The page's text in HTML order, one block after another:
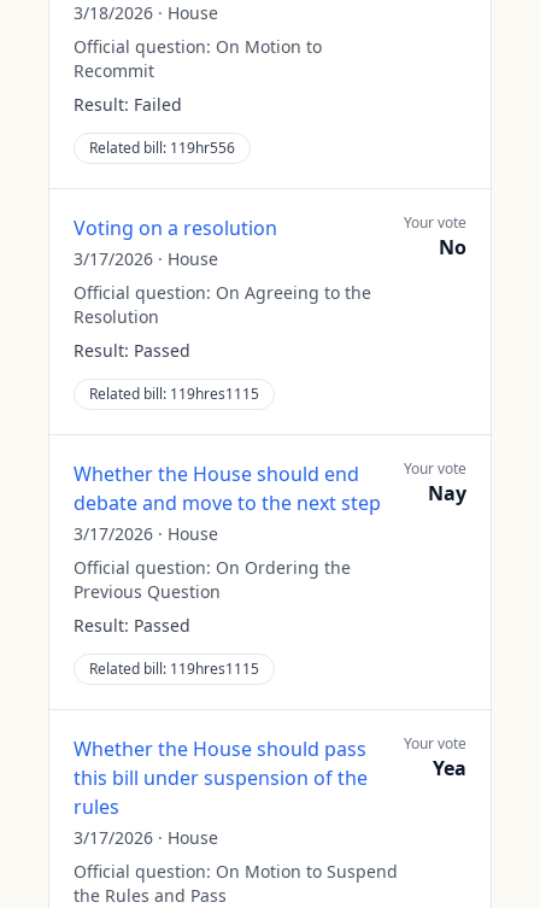
3/18/2026 · House
Official question: On Motion to
Recommit
Result: Failed
Related bill: 119hr556
Voting on a resolution
3/17/2026 · House
Official question: On Agreeing to the
Resolution
Result: Passed
Related bill: 119hres1115
Your vote
No
Whether the House should end
debate and move to the next step
3/17/2026 · House
Official question: On Ordering the
Previous Question
Result: Passed
Related bill: 119hres1115
Your vote
Nay
Whether the House should pass
this bill under suspension of the
rules
3/17/2026 · House
Official question: On Motion to Suspend
the Rules and Pass
Your vote
Yea